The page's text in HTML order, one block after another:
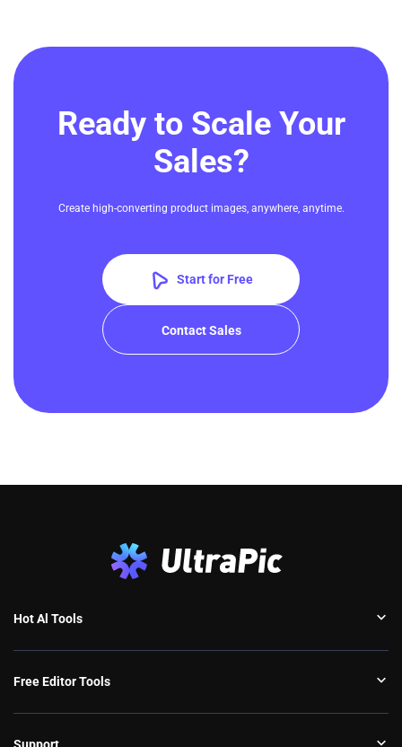
Ready to Scale Your
Sales?
Create high-converting product images, anywhere, anytime.
Start for Free
Contact Sales
Hot Al Tools
Free Editor Tools